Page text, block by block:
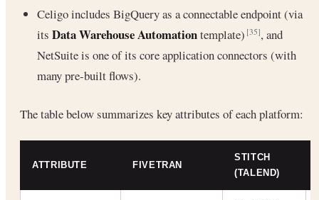
Celigo includes BigQuery as a connectable endpoint (via
its Data Warehouse Automationtemplate)[35], and
NetSuite is one of its core application connectors (with
many pre-built flows).
The table below summarizes key attributes of each platform:
ATTRIBUTE FIVETRAN
STITCH
(TALEND)